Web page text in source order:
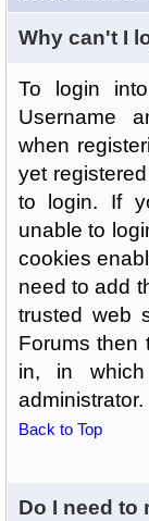
Why can't I
To login
Username
when
yet
to login. If
unable to
cookies
need to add
trusted web
Forums then
in, in
administrator.
Back to Top
Do I need to